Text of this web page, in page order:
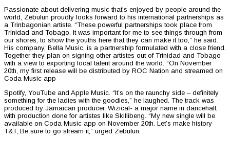
Passionate about delivering music that’s enjoyed by people around the
world, Zebulun proudly looks forward to his international partnerships as
a Trinbagonian artiste. “These powerful partnerships took place from
Trinidad and Tobago. It was important for me to see things through from
our shores, to show the youths here that they can make it too,” he said.
His company, Bella Music, is a partnership formulated with a close friend.
Together they plan on signing other artistes out of Trinidad and Tobago
with a view to exporting local talent around the world. “On November
20th, my first release will be distributed by ROC Nation and streamed on
Coda Music app
Spotify, YouTube and Apple Music. “It’s on the raunchy side – definitely
something for the ladies with the goodies,” he laughed. The track was
produced by Jamaican producer, Wizical- a major name in dancehall,
with production done for artistes like Skillibeng. “My new single will be
available on Coda Music app on November 20th. Let’s make history
T&T; Be sure to go stream it,” urged Zebulun.